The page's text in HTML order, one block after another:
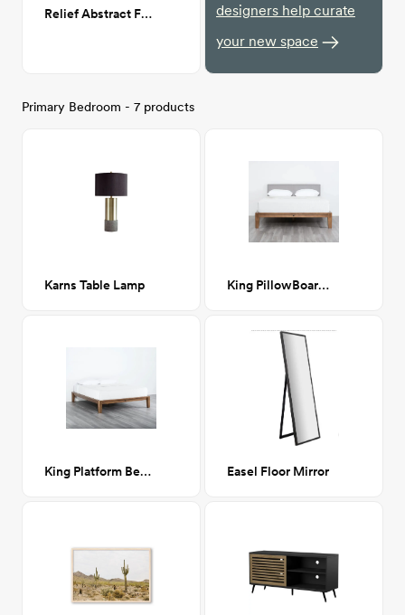
Relief Abstract Framed Print 24"x36"
designers help curate
your new space
Primary Bedroom - 7 products
Karns Table Lamp King PillowBoard in Fog Grey
King Platform Bed in Walnut Easel Floor Mirror